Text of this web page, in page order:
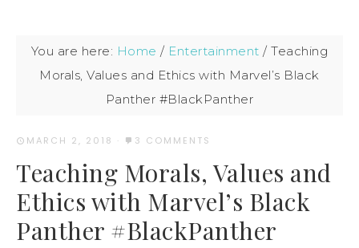
You are here: Home / Entertainment / Teaching
Morals, Values and Ethics with Marvel’s Black
Panther #BlackPanther
MARCH 2, 2018 · 3 COMMENTS
Teaching Morals, Values and
Ethics with Marvel’s Black
Panther #BlackPanther